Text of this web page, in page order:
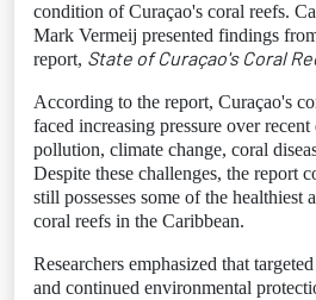
condition of Curaçao's coral reefs.
Mark Vermeij presented findings
report, State of Curaçao's Coral
According to the report, Curaçao's
faced increasing pressure over recent
pollution, climate change, coral
Despite these challenges, the report
still possesses some of the healthiest
coral reefs in the Caribbean.
Researchers emphasized that
and continued environmental